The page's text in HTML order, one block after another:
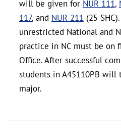
will be given for NUR 111,
117, and NUR 211 (25
unrestricted National and
practice in NC must be on
Office. After successful
students in A45110PB will
major.